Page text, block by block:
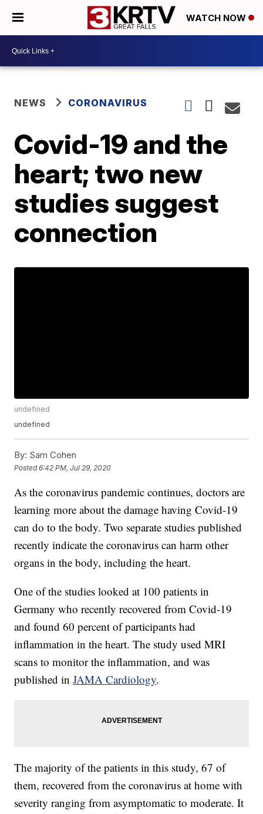
WATCH NOW
NEWS CORONAVIRUS
Covid-19 and the
heart; two new
studies suggest
connection
undefined
undefined
By: Sam Cohen
Posted6:42 PM, Jul 29, 2020
As the coronavirus pandemic continues, doctors are
learning more about the damage having Covid-19
can do to the body. Two separate studies published
recently indicate the coronavirus can harm other
organs in the body, including the heart.
One of the studies looked at 100 patients in
Germany who recently recovered from Covid-19
and found 60 percent of participants had
inflammation in the heart. The study used MRI
scans to monitor the inflammation, and was
published inJAMA Cardiology.
The majority of the patients in this study, 67 of
them, recovered from the coronavirus at home with
severity ranging from asymptomatic to moderate. It